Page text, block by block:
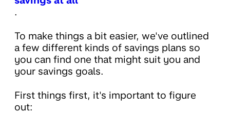
.
To make things a bit easier, we've outlined
a few different kinds of savings plans so
you can find one that might suit you and
your savings goals.
First things first, it's important to figure
out: